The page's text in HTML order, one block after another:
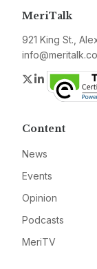
MeriTalk
921 King St.,
Twitter
LinkedIn
Content
News
Events
Opinion
Podcasts
MeriTV